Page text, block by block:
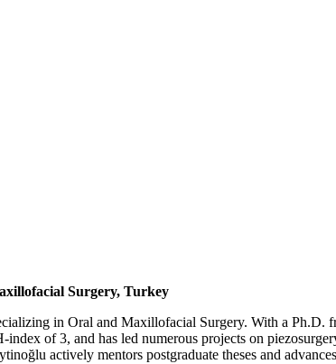
Surgery, Turkey
in Oral and Maxillofacial Surgery. With a Ph.D.
of 3, and has led numerous projects on
actively mentors postgraduate theses and